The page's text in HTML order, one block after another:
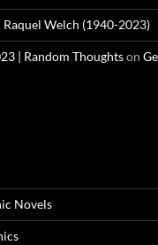
Welch (1940-2023)
| Random Thoughtson
Novels